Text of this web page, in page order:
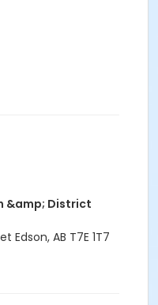
&amp; District
Edson, AB T7E 1T7